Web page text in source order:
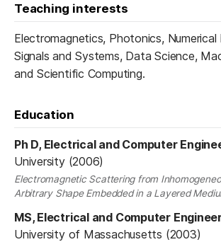
Teaching interests
Electromagnetics, Photonics,
Signals and Systems, Data Science,
and Scientific Computing.
Education
Ph D, Electrical and Computer
University (2006)
Electromagnetic Scattering from
Arbitrary Shape Embedded in a Layered
MS, Electrical and Computer
University of Massachusetts (2003)